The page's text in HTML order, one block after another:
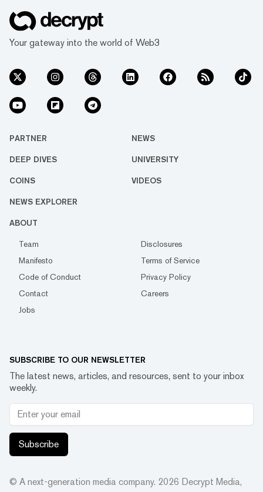
Your gateway into the world of Web3
PARTNER NEWS
DEEP DIVES UNIVERSITY
COINS VIDEOS
NEWS EXPLORER
ABOUT
Team
Disclosures
Manifesto
Terms of Service
Code of Conduct
Privacy Policy
Contact
Careers
Jobs
SUBSCRIBE TO OUR NEWSLETTER
The latest news, articles, and resources, sent to your inbox
weekly.
Subscribe
© A next-generation media company. 2026 Decrypt Media,